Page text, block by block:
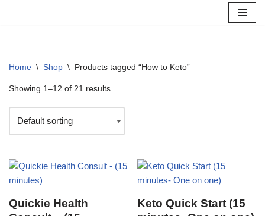
Home \ Shop \ Products tagged “How to Keto”
Showing 1–12 of 21 results
Quickie Health
Keto Quick Start (15